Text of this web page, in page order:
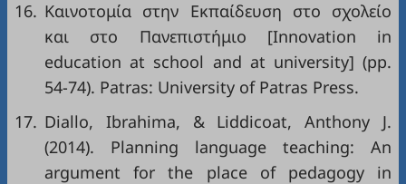
16. Καινοτομία στην Εκπαίδευση στο σχολείο
και στο Πανεπιστήμιο [Innovation in
education at school and at university] (pp.
54-74). Patras: University of Patras Press.
17. Diallo, Ibrahima, & Liddicoat, Anthony J.
(2014). Planning language teaching: An
argument for the place of pedagogy in